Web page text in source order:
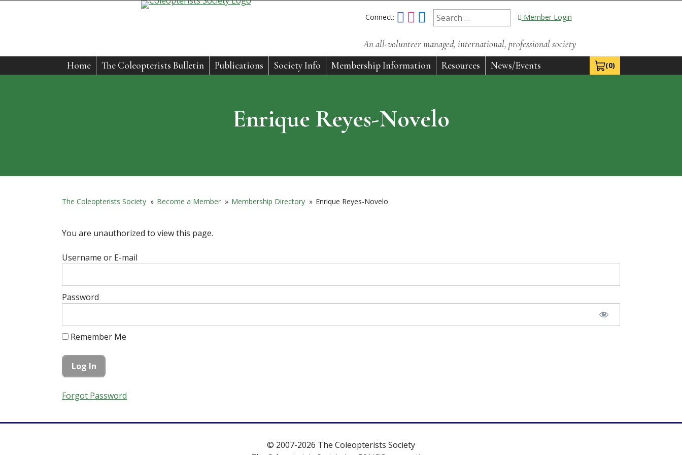
Connect: Member Login
An all-volunteer managed, international, professional society
(0)
View Cart 0
Home The Coleopterists Bulletin Publications Society Info Membership Information Resources News/Events
Enrique Reyes-Novelo
The Coleopterists Society » Become a Member » Membership Directory » Enrique Reyes-Novelo
You are unauthorized to view this page.
Username or E-mail
Password
Remember Me
Forgot Password
© 2007-2026 The Coleopterists Society